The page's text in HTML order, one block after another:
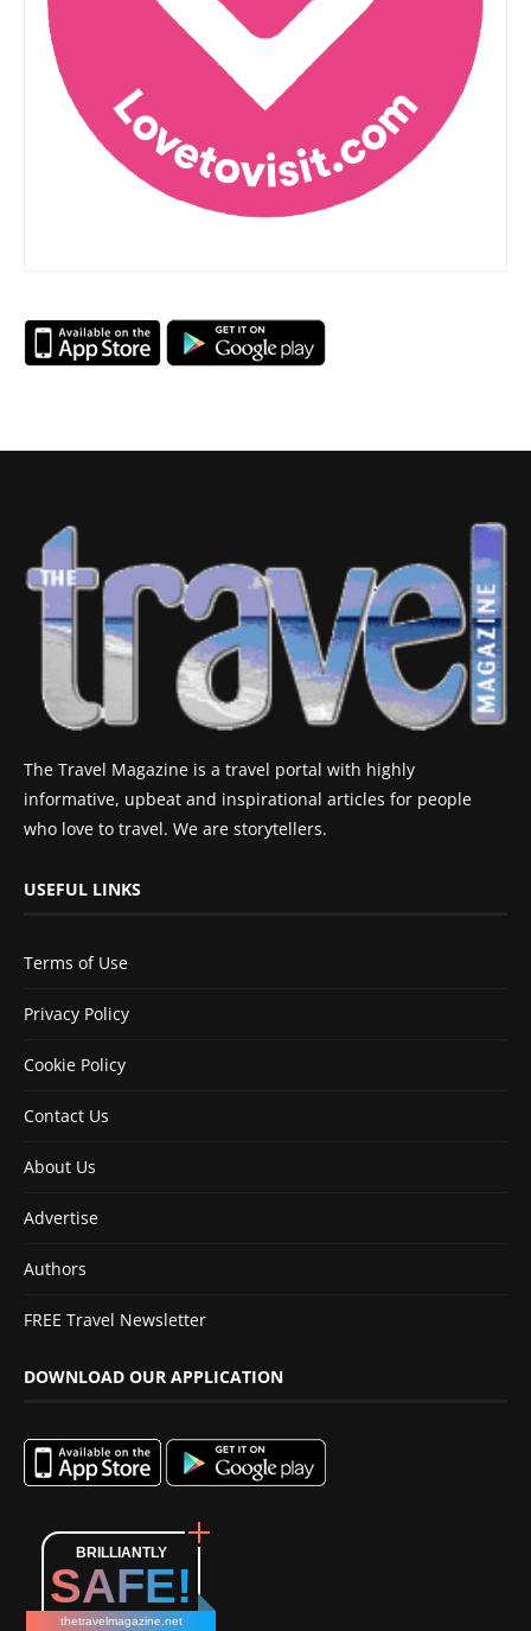
The Travel Magazine is a travel portal with highly
informative, upbeat and inspirational articles for people
who love to travel. We are storytellers.
USEFUL LINKS
Terms of Use
Privacy Policy
Cookie Policy
Contact Us
About Us
Advertise
Authors
FREE Travel Newsletter
DOWNLOAD OUR APPLICATION
BRILLIANTLY
SAFE!
thetravelmagazine.net